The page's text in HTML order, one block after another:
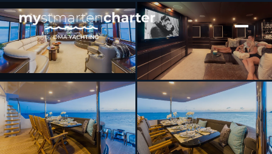
[ MOTOR YACHT · BUILT 1994 ]
UNBRIDLED